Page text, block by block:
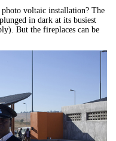
voltaic installation? The
in dark at its busiest
But the fireplaces can be